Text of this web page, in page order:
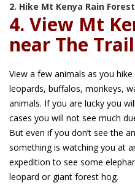
2. Hike Mt Kenya Rain Forest
4. View Mt
near The Trail
View a few animals as you
leopards, buffalos, monkeys,
animals. If you are lucky you
cases you will not see much
But even if you don’t see the
something is watching you at
expedition to see some
leopard or giant forest hog.